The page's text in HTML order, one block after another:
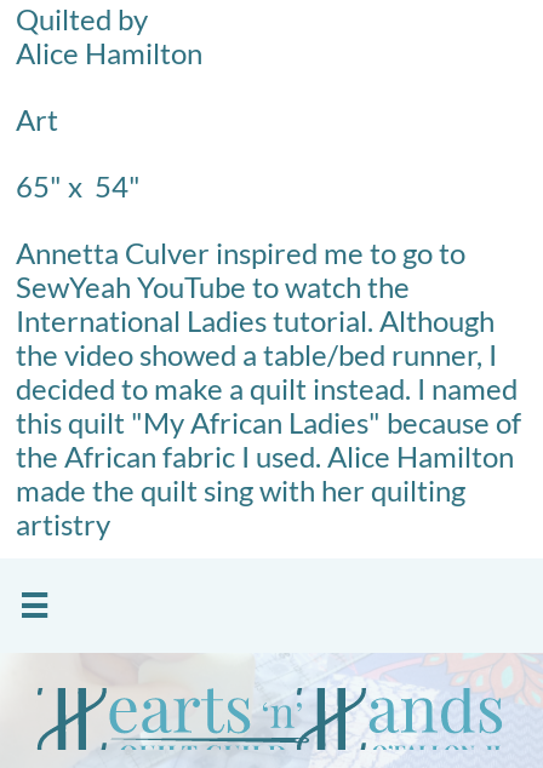
Quilted by
Alice Hamilton
​Art
65" x 54"
Annetta Culver inspired me to go to
SewYeah YouTube to watch the
International Ladies tutorial. Although
the video showed a table/bed runner, I
decided to make a quilt instead. I named
this quilt "My African Ladies" because of
the African fabric I used. Alice Hamilton
made the quilt sing with her quilting
artistry
